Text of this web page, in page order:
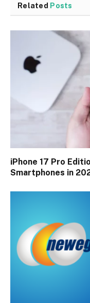
Related Posts
iPhone 17 Pro
Smartphones in